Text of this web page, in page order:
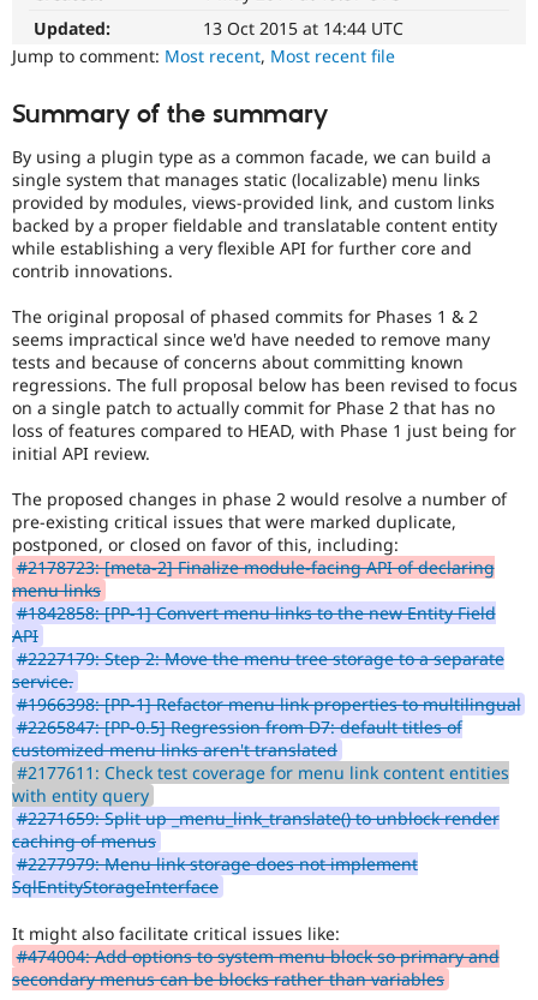
Drupal for
Healthcare
Drupal for
Drupal for
Drupal for
Tourism
Themes
Site
Issue
Security
Slack
Drupal
Drupal
Experience)
Enhances
developer
experience
API
Changes
an
existing
API
or
subsystem.
backportable
to
earlier
major
versions,
unless
absolutely
to
fix
a
critical
bug.
Needs
architectural
review
The
issue
is
available
for
high
level
reviews
only.
there
is
a
Updated:
13 Oct 2015 at 14:44 UTC
Jump to comment: Most recent, Most recent file
Summary of the summary
By using a plugin type as a common facade, we can build a
single system that manages static (localizable) menu links
provided by modules, views-provided link, and custom links
backed by a proper fieldable and translatable content entity
while establishing a very flexible API for further core and
contrib innovations.
The original proposal of phased commits for Phases 1 & 2
seems impractical since we'd have needed to remove many
tests and because of concerns about committing known
regressions. The full proposal below has been revised to focus
on a single patch to actually commit for Phase 2 that has no
loss of features compared to HEAD, with Phase 1 just being for
initial API review.
The proposed changes in phase 2 would resolve a number of
pre-existing critical issues that were marked duplicate,
postponed, or closed on favor of this, including:
#2178723: [meta-2] Finalize module-facing API of declaring
menu links
#1842858: [PP-1] Convert menu links to the new Entity Field
API
#2227179: Step 2: Move the menu tree storage to a separate
service.
#1966398: [PP-1] Refactor menu link properties to multilingual
#2265847: [PP-0.5] Regression from D7: default titles of
customized menu links aren't translated
#2177611: Check test coverage for menu link content entities
with entity query
#2271659: Split up _menu_link_translate() to unblock render
caching of menus
#2277979: Menu link storage does not implement
SqlEntityStorageInterface
It might also facilitate critical issues like:
#474004: Add options to system menu block so primary and
secondary menus can be blocks rather than variables